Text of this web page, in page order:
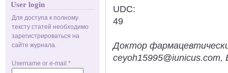
User login
Для доступа к полному
тексту статей необходимо
зарегистрироваться на
сайте журнала.
Username or e-mail *
UDC:
49
Доктор
ceyoh15995@iunicus.com,